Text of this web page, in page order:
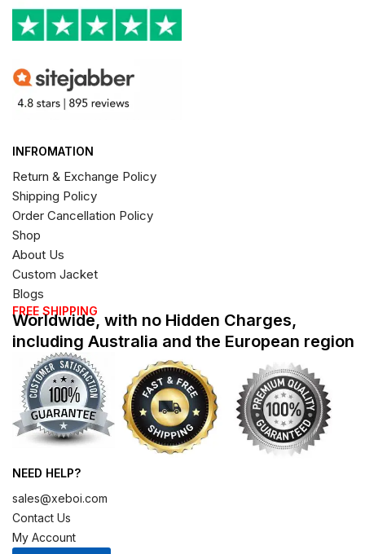
INFROMATION
Return & Exchange Policy
Shipping Policy
Order Cancellation Policy
Shop
About Us
Custom Jacket
Blogs
FREE SHIPPING
Worldwide, with no Hidden Charges,
including Australia and the European region
NEED HELP?
sales@xeboi.com
Contact Us
My Account